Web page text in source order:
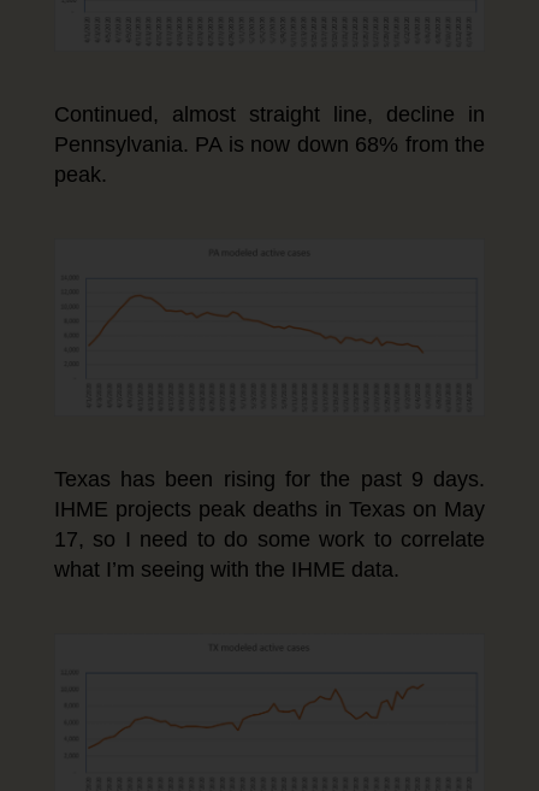
Continued, almost straight line, decline in
Pennsylvania. PA is now down 68% from the
peak.
Texas has been rising for the past 9 days.
IHME projects peak deaths in Texas on May
17, so I need to do some work to correlate
what I’m seeing with the IHME data.